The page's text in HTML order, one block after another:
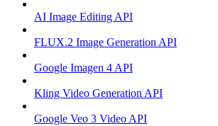
AI Image Editing API
FLUX.2 Image Generation API
Google Imagen 4 API
Kling Video Generation API
Google Veo 3 Video API